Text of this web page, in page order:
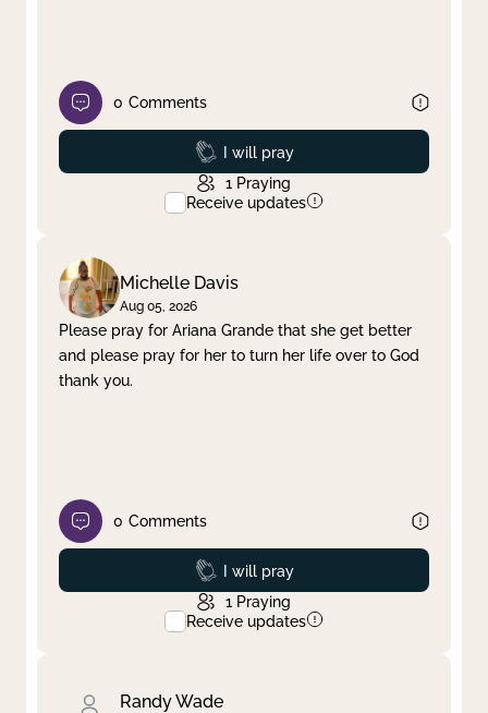
0 Comments
Prayed
I will pray
1 Praying
Receive updates
Michelle Davis
Aug 05, 2026
Please pray for Ariana Grande that she get better
and please pray for her to turn her life over to God
thank you.
0 Comments
Prayed
I will pray
1 Praying
Receive updates
Randy Wade